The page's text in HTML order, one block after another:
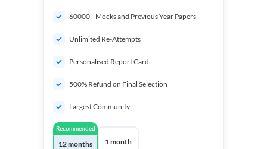
60000+ Mocks and Previous Year Papers
Unlimited Re-Attempts
Personalised Report Card
500% Refund on Final Selection
Largest Community
Recommended
12 months 1 month